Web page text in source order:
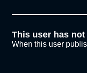
This user has
When this user